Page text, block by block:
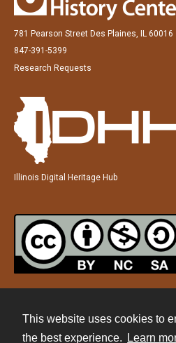
This website uses cookies to
the best experience.
Learn
781 Pearson Street Des Plaines, IL 60016
847-391-5399
Research Requests
Illinois Digital Heritage Hub